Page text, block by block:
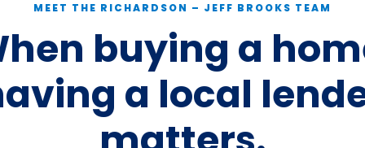
MEET THE RICHARDSON – JEFF BROOKS TEAM
buying a
a local